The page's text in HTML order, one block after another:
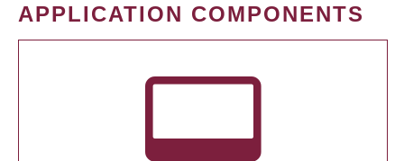
APPLICATION COMPONENTS